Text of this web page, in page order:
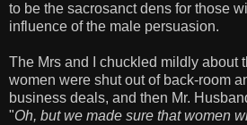
to be the sacrosanct dens for those
influence of the male persuasion.
The Mrs and I chuckled mildly about
women were shut out of back-room
business deals, and then Mr.
"Oh, but we made sure that women